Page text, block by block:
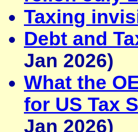
Taxing
Debt and
Jan 2026)
What the
for US Tax
Jan 2026)